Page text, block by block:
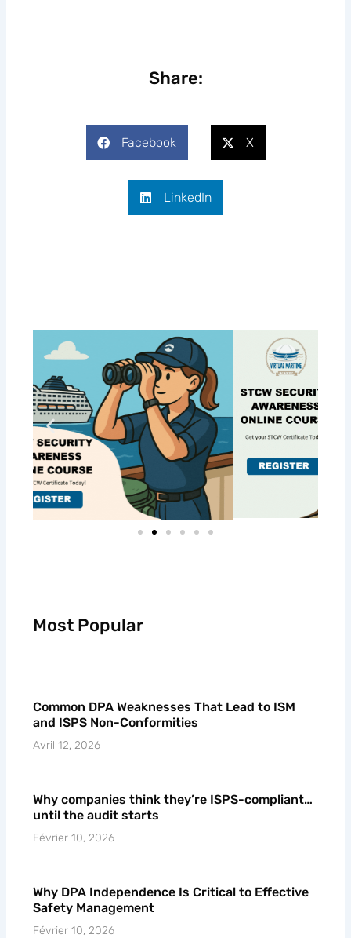
Share:
Facebook X
LinkedIn
Most Popular
Common DPA Weaknesses That Lead to ISM
and ISPS Non-Conformities
Avril 12, 2026
Why companies think they’re ISPS-compliant…
until the audit starts
Février 10, 2026
Why DPA Independence Is Critical to Effective
Safety Management
Février 10, 2026